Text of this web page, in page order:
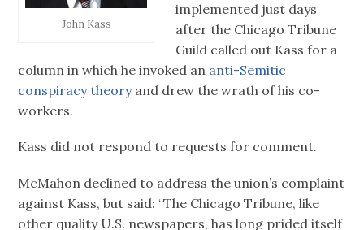
John Kass
implemented just days
after the Chicago Tribune
Guild called out Kass for a
column in which he invoked an anti-Semitic
conspiracy theoryand drew the wrath of his co-
workers.
Kass did not respond to requests for comment.
McMahon declined to address the union’s complaint
against Kass, but said: “The Chicago Tribune, like
other quality U.S. newspapers, has long prided itself